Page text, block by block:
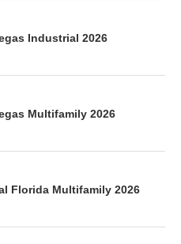
Industrial 2026
Multifamily 2026
Florida Multifamily 2026